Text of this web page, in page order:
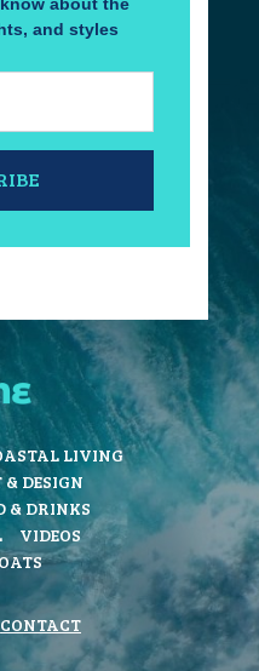
and styles
LIVING
DESIGN
& DRINKS
VIDEOS
CONTACT